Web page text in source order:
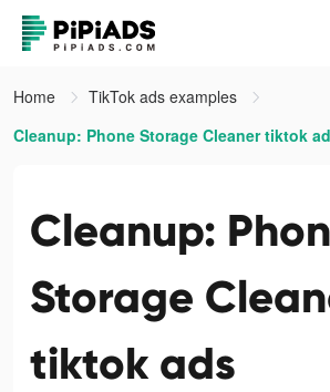
Home
TikTok ads examples
Cleanup: Phone Storage Cleaner tiktok
Cleanup:
Storage
tiktok ads